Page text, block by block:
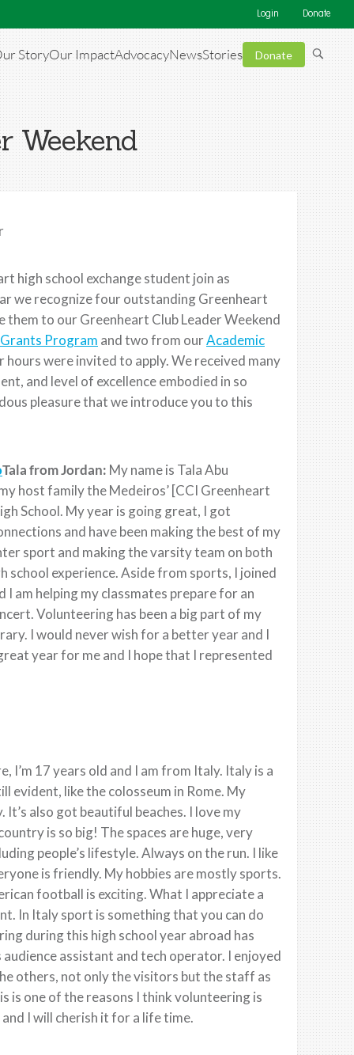
Login Donate
StoryOur ImpactAdvocacyNewsStories Donate
Weekend
high school exchange student join as
we recognize four outstanding Greenheart
to our Greenheart Club Leader Weekend
Grants Program and two from ourAcademic
were invited to apply. We received many
and level of excellence embodied in so
pleasure that we introduce you to this
Tala from Jordan: My name is Tala Abu
host family the Medeiros’ [CCI Greenheart
School. My year is going great, I got
and have been making the best of my
sport and making the varsity team on both
school experience. Aside from sports, I joined
I am helping my classmates prepare for an
Volunteering has been a big part of my
I would never wish for a better year and I
year for me and I hope that I represented
I’m 17 years old and I am from Italy. Italy is a
like the colosseum in Rome. My
also got beautiful beaches. I love my
is so big! The spaces are huge, very
people’s lifestyle. Always on the run. I like
is friendly. My hobbies are mostly sports.
football is exciting. What I appreciate a
In Italy sport is something that you can do
during this high school year abroad has
assistant and tech operator. I enjoyed
others, not only the visitors but the staff as
is one of the reasons I think volunteering is
I will cherish it for a life time.